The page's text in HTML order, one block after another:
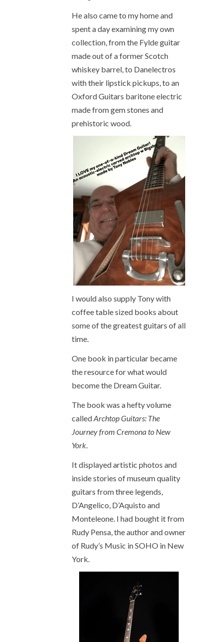
He also came to my home and
spent a day examining my own
collection, from the Fylde guitar
made out of a former Scotch
whiskey barrel, to Danelectros
with their lipstick pickups, to an
Oxford Guitars baritone electric
made from gem stones and
prehistoric wood.
I would also supply Tony with
coffee table sized books about
some of the greatest guitars of all
time.
One book in particular became
the resource for what would
become the Dream Guitar.
The book was a hefty volume
calledArchtop Guitars: The
Journey from Cremona to New
York.
It displayed artistic photos and
inside stories of museum quality
guitars from three legends,
D’Angelico, D’Aquisto and
Monteleone. I had bought it from
Rudy Pensa, the author and owner
of Rudy’s Music in SOHO in New
York.